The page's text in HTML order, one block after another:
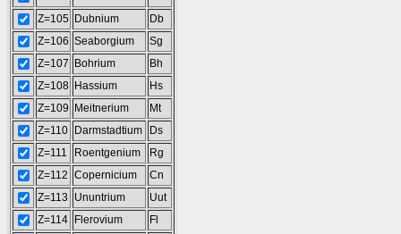
Z=105 Dubnium
Db
Z=106 Seaborgium
Sg
Z=107
Bohrium
Bh
Z=108 Hassium
Hs
Z=109
Meitnerium
Mt
Z=110
Darmstadtium
Ds
Z=111
Roentgenium
Rg
Z=112 Copernicium
Cn
Z=113
Ununtrium
Uut
Z=114
Flerovium
Fl